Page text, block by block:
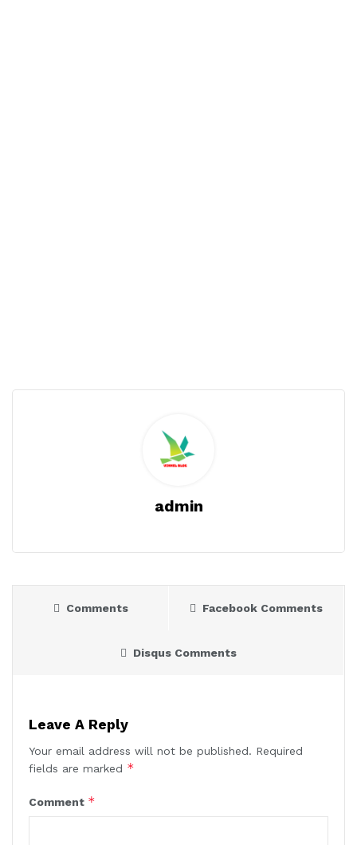
admin
Comments Facebook Comments
Disqus Comments
Leave A Reply
Your email address will not be published. Required
fields are marked *
Comment *